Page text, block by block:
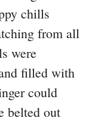
chills
from all
were
filled with
could
belted out